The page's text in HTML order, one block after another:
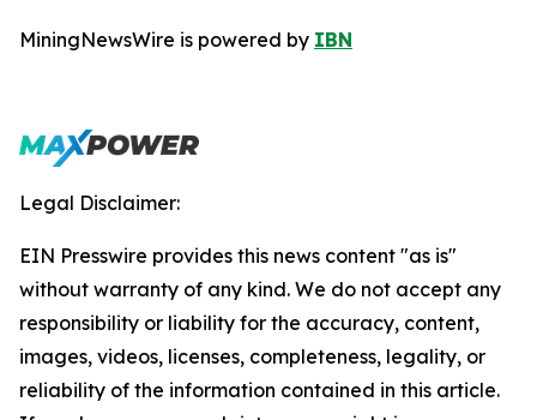
MiningNewsWire is powered by IBN
Legal Disclaimer:
EIN Presswire provides this news content "as is"
without warranty of any kind. We do not accept any
responsibility or liability for the accuracy, content,
images, videos, licenses, completeness, legality, or
reliability of the information contained in this article.